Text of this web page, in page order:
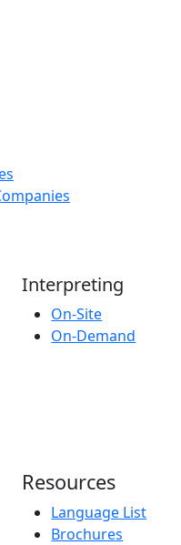
Interpreting
On-Site
On-Demand
Resources
Language List
Brochures